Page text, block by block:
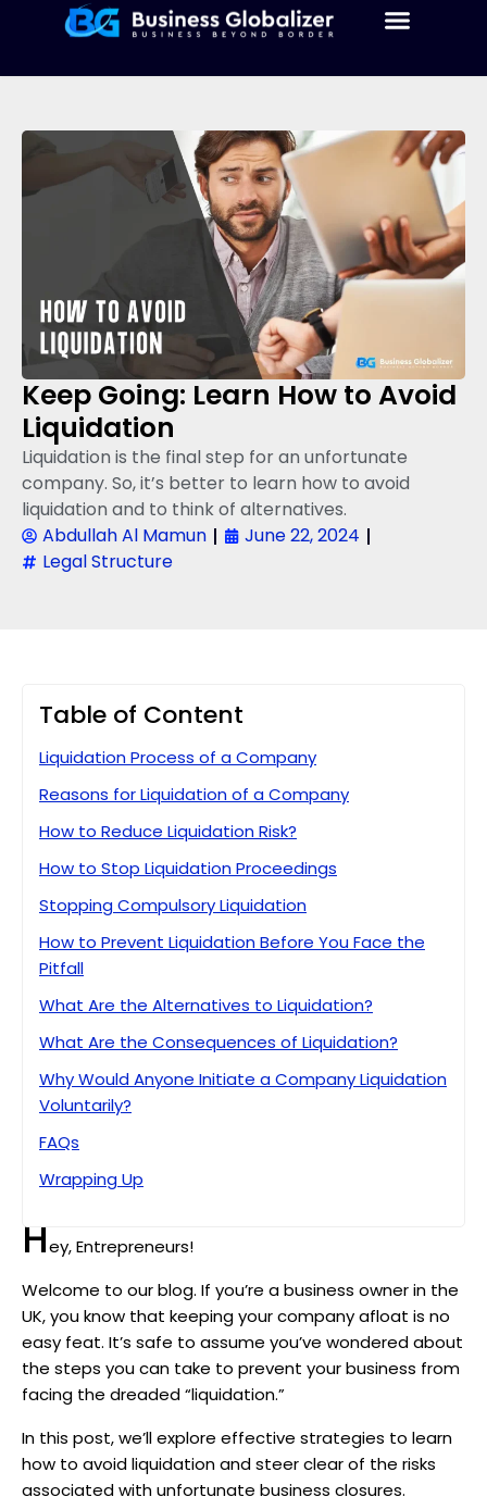
Keep Going: Learn How to Avoid
Liquidation
Liquidation is the final step for an unfortunate
company. So, it’s better to learn how to avoid
liquidation and to think of alternatives.
Abdullah Al Mamun
June 22, 2024
Legal Structure
Table of Content
Liquidation Process of a Company
Reasons for Liquidation of a Company
How to Reduce Liquidation Risk?
How to Stop Liquidation Proceedings
Stopping Compulsory Liquidation
How to Prevent Liquidation Before You Face the
Pitfall
What Are the Alternatives to Liquidation?
What Are the Consequences of Liquidation?
Why Would Anyone Initiate a Company Liquidation
Voluntarily?
FAQs
Wrapping Up
Hey, Entrepreneurs!
Welcome to our blog. If you’re a business owner in the
UK, you know that keeping your company afloat is no
easy feat. It’s safe to assume you’ve wondered about
the steps you can take to prevent your business from
facing the dreaded “liquidation.”
In this post, we’ll explore effective strategies to learn
how to avoid liquidation and steer clear of the risks
associated with unfortunate business closures.